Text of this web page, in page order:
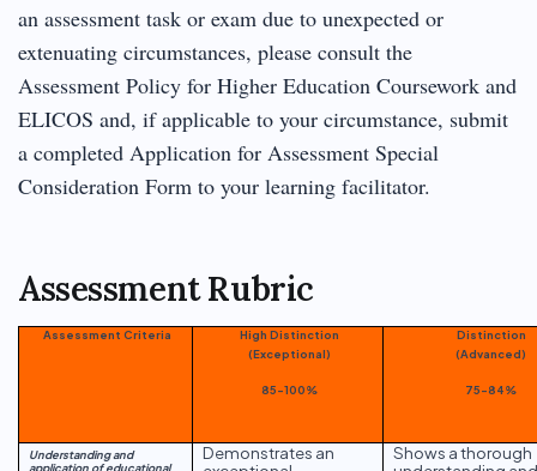
an assessment task or exam due to unexpected or
extenuating circumstances, please consult the
Assessment Policy for Higher Education Coursework and
ELICOS and, if applicable to your circumstance, submit
a completed Application for Assessment Special
Consideration Form to your learning facilitator.
Assessment Rubric
Assessment Criteria
High Distinction
(Exceptional)
85-100%
Distinction
(Advanced)
75-84%
Understanding and
application of educational
Demonstrates an
Shows a thorough